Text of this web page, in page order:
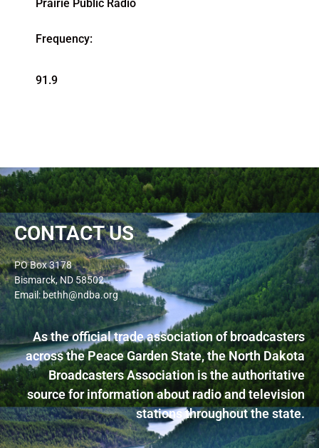
Prairie Public Radio
Frequency:
91.9
CONTACT US
PO Box 3178
Bismarck, ND 58502
Email: bethh@ndba.org
As the official trade association of broadcasters
across the Peace Garden State, the North Dakota
Broadcasters Association is the authoritative
source for information about radio and television
stations throughout the state.